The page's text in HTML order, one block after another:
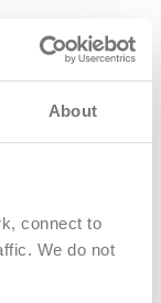
About
connect to
We do not